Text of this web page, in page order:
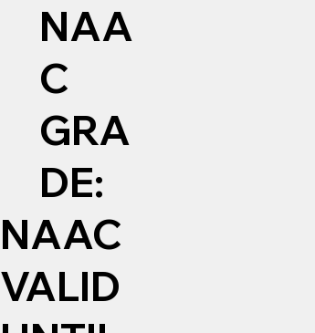
NAA
C
GRA
DE:
NAAC
VALID